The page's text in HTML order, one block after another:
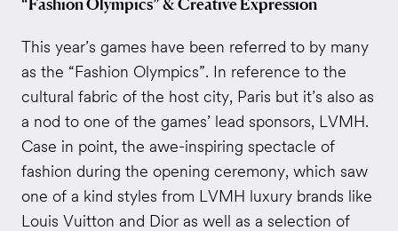
“Fashion Olympics” & Creative Expression
This year’s games have been referred to by many
as the “Fashion Olympics”. In reference to the
cultural fabric of the host city, Paris but it’s also as
a nod to one of the games’ lead sponsors, LVMH.
Case in point, the awe-inspiring spectacle of
fashion during the opening ceremony, which saw
one of a kind styles from LVMH luxury brands like
Louis Vuitton and Dior as well as a selection of